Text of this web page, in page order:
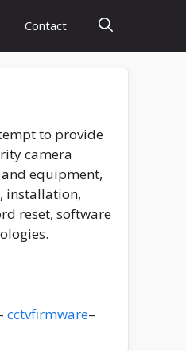
Contact
to provide
camera
equipment,
installation,
reset, software
cctvfirmware–